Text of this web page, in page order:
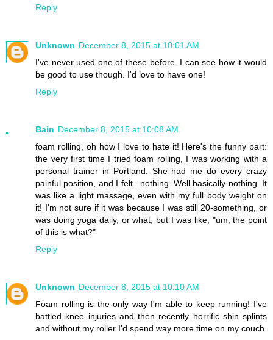
Reply
Unknown December 8, 2015 at 10:01 AM
I've never used one of these before. I can see how it would
be good to use though. I'd love to have one!
Reply
Bain December 8, 2015 at 10:08 AM
foam rolling, oh how I love to hate it! Here's the funny part:
the very first time I tried foam rolling, I was working with a
personal trainer in Portland. She had me do every crazy
painful position, and I felt...nothing. Well basically nothing. It
was like a light massage, even with my full body weight on
it! I'm not sure if it was because I was still 20-something, or
was doing yoga daily, or what, but I was like, "um, the point
of this is what?"
Reply
Unknown December 8, 2015 at 10:10 AM
Foam rolling is the only way I'm able to keep running! I've
battled knee injuries and then recently horrific shin splints
and without my roller I'd spend way more time on my couch.